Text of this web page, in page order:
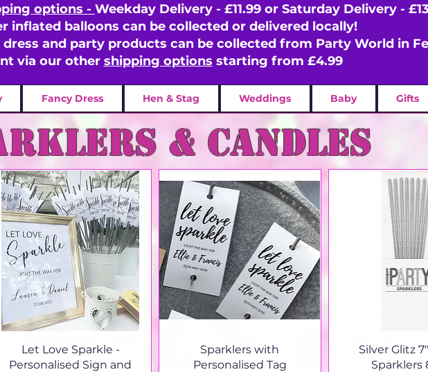
Fancy Dress Hen & Stag Weddings Baby Gifts
& candles
Quick View
Let Love Sparkle -
Personalised Sign and
Quick View
Sparklers with
Personalised Tag
Quick
Silver Glitz
Sparklers
options - Weekday Delivery - £11.99 or Saturday Delivery -
inflated balloons can be collected or delivered locally!
and party products can be collected from Party World in
via our other shipping options starting from £4.99